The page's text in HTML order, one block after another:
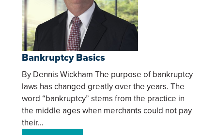
Bankruptcy Basics
By Dennis Wickham The purpose of bankruptcy
laws has changed greatly over the years. The
word “bankruptcy” stems from the practice in
the middle ages when merchants could not pay
their…